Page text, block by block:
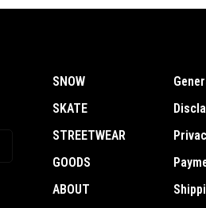
SNOW
SKATE
STREETWEAR
GOODS
ABOUT